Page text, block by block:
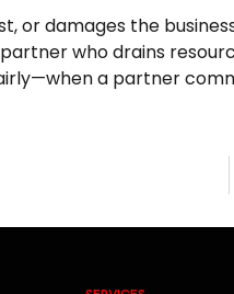
or damages the
who drains
a partner